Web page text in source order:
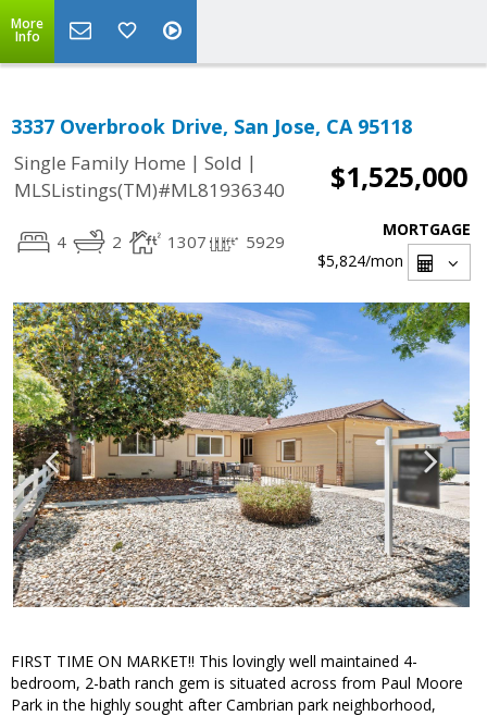
More
Info
3337 Overbrook Drive, San Jose, CA 95118
Single Family Home | Sold |
MLSListings(TM)#ML81936340
$1,525,000
4 2 1307 5929
MORTGAGE
$5,824/mon
FIRST TIME ON MARKET!! This lovingly well maintained 4-
bedroom, 2-bath ranch gem is situated across from Paul Moore
Park in the highly sought after Cambrian park neighborhood,